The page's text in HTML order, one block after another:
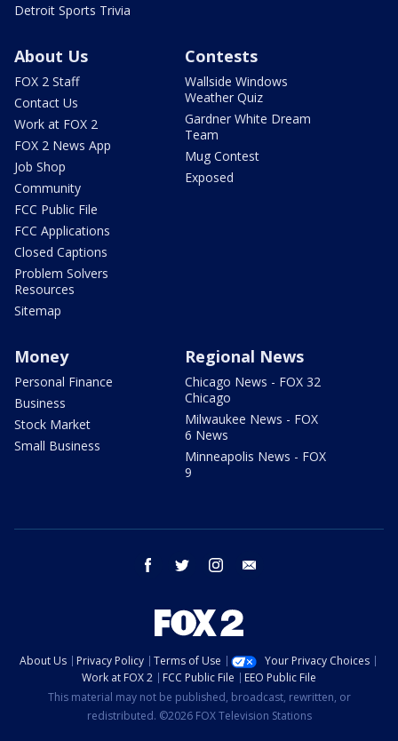
Detroit Sports Trivia
About Us
FOX 2 Staff
Contact Us
Work at FOX 2
FOX 2 News App
Job Shop
Community
FCC Public File
FCC Applications
Closed Captions
Problem Solvers
Resources
Sitemap
Contests
Wallside Windows
Weather Quiz
Gardner White Dream
Team
Mug Contest
Exposed
Money
Personal Finance
Business
Stock Market
Small Business
Regional News
Chicago News - FOX 32
Chicago
Milwaukee News - FOX
6 News
Minneapolis News - FOX
9
facebook twitter instagram
About Us Privacy Policy Terms of Use
Your Privacy Choices
Work at FOX 2
FCC Public File
EEO Public File
This material may not be published, broadcast, rewritten, or
redistributed. ©2026 FOX Television Stations